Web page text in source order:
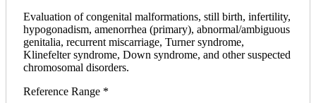
Evaluation of congenital malformations, still birth, infertility,
hypogonadism, amenorrhea (primary), abnormal/ambiguous
genitalia, recurrent miscarriage, Turner syndrome,
Klinefelter syndrome, Down syndrome, and other suspected
chromosomal disorders.
Reference Range *